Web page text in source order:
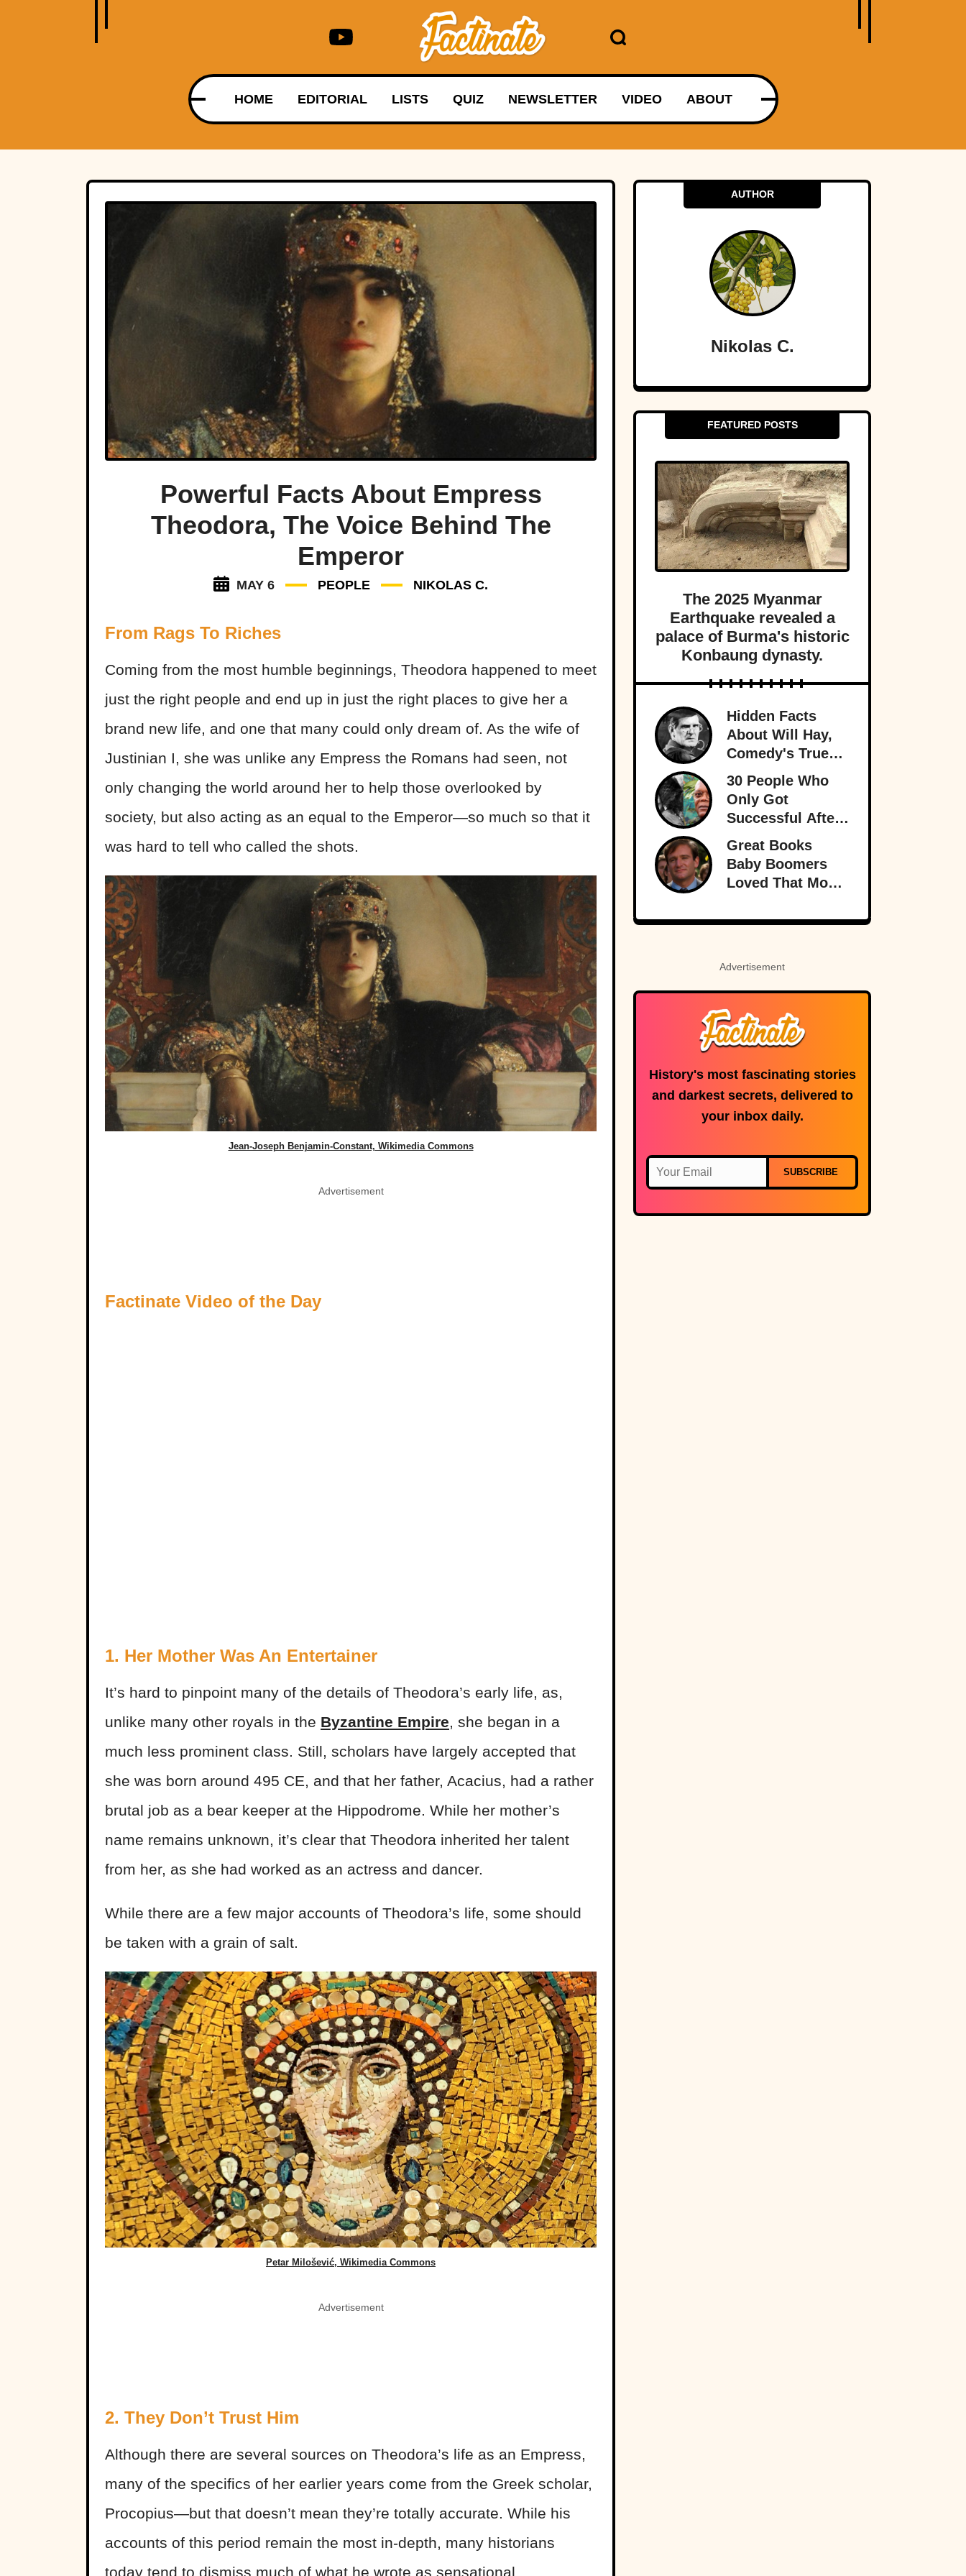
HOME EDITORIAL LISTS QUIZ NEWSLETTER VIDEO ABOUT
Powerful Facts About Empress
Theodora, The Voice Behind The
Emperor
MAY 6 PEOPLE NIKOLAS C.
From Rags To Riches
Coming from the most humble beginnings, Theodora happened to meet
just the right people and end up in just the right places to give her a
brand new life, and one that many could only dream of. As the wife of
Justinian I, she was unlike any Empress the Romans had seen, not
only changing the world around her to help those overlooked by
society, but also acting as an equal to the Emperor—so much so that it
was hard to tell who called the shots.
Jean-Joseph Benjamin-Constant, Wikimedia Commons
Advertisement
Factinate Video of the Day
1. Her Mother Was An Entertainer
It’s hard to pinpoint many of the details of Theodora’s early life, as,
unlike many other royals in the Byzantine Empire, she began in a
much less prominent class. Still, scholars have largely accepted that
she was born around 495 CE, and that her father, Acacius, had a rather
brutal job as a bear keeper at the Hippodrome. While her mother’s
name remains unknown, it’s clear that Theodora inherited her talent
from her, as she had worked as an actress and dancer.
While there are a few major accounts of Theodora’s life, some should
be taken with a grain of salt.
Petar Milošević, Wikimedia Commons
Advertisement
2. They Don’t Trust Him
Although there are several sources on Theodora’s life as an Empress,
many of the specifics of her earlier years come from the Greek scholar,
Procopius—but that doesn’t mean they’re totally accurate. While his
accounts of this period remain the most in-depth, many historians
today tend to dismiss much of what he wrote as sensational
AUTHOR
Nikolas C.
FEATURED POSTS
The 2025 Myanmar
Earthquake revealed a
palace of Burma's historic
Konbaung dynasty.
Hidden Facts
About Will Hay,
Comedy's True
Eccentric
30 People Who
Only Got
Successful After
30
Great Books
Baby Boomers
Loved That Most
Never Even Heard
Advertisement
History's most fascinating stories
and darkest secrets, delivered to
your inbox daily.
SUBSCRIBE